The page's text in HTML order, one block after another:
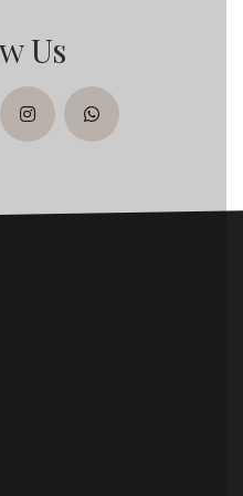
Us
instagramwhatsapp